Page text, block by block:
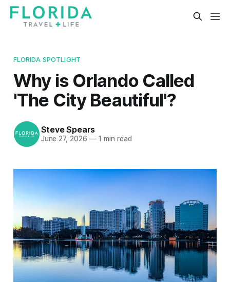
FLORIDA SPOTLIGHT
Why is Orlando Called
'The City Beautiful'?
Steve Spears
June 27, 2026 —1 min read